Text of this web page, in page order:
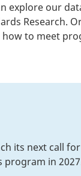
explore our
Research.
to meet
its next call for
in